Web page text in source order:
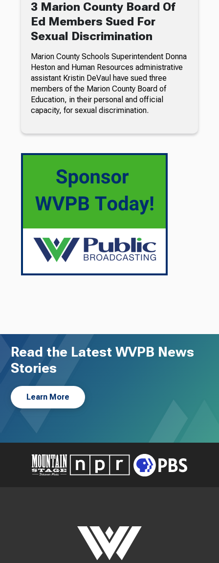
3 Marion County Board Of
Ed Members Sued For
Sexual Discrimination
Marion County Schools Superintendent Donna
Heston and Human Resources administrative
assistant Kristin DeVaul have sued three
members of the Marion County Board of
Education, in their personal and official
capacity, for sexual discrimination.
Read the Latest WVPB News
Stories
Learn More